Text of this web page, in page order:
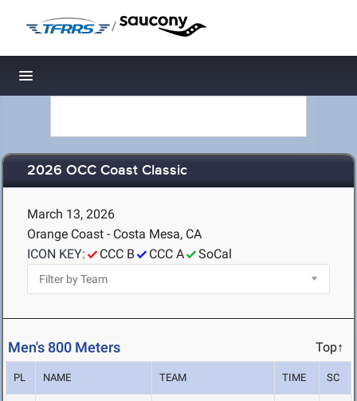
/
Toggle navigation
2026 OCC Coast Classic
March 13, 2026
Orange Coast - Costa Mesa, CA
ICON KEY:
CCC B CCC A SoCal
Men's 800 Meters Top↑
PL NAME TEAM TIME SC